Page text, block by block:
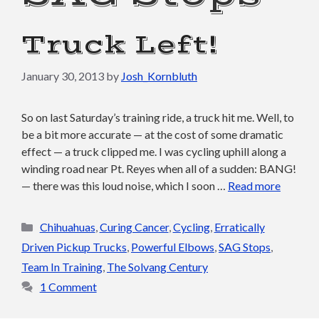
Truck Left!
January 30, 2013 by Josh_Kornbluth
So on last Saturday’s training ride, a truck hit me. Well, to
be a bit more accurate — at the cost of some dramatic
effect — a truck clipped me. I was cycling uphill along a
winding road near Pt. Reyes when all of a sudden: BANG!
— there was this loud noise, which I soon … Read more
Categories
Chihuahuas,Curing Cancer,Cycling, Erratically
Driven Pickup Trucks, Powerful Elbows,SAG Stops,
Team In Training, The Solvang Century
1 Comment